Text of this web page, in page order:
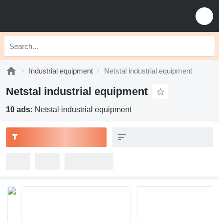
Industrial equipment Netstal industrial equipment
Netstal industrial equipment
10 ads: Netstal industrial equipment